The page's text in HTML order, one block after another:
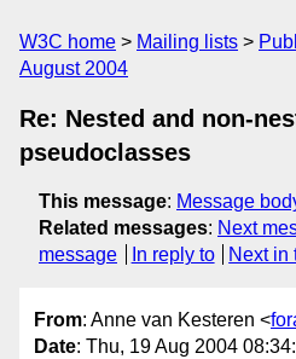
W3C home Mailing lists
August 2004
Re: Nested and non-
pseudoclasses
This message: Message
Related messages: Next
message
In reply to Next in
From: Anne van Kesteren <
Date: Thu, 19 Aug 2004